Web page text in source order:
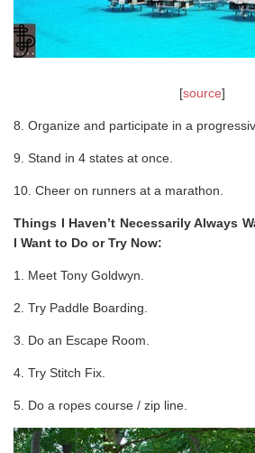
[source]
8. Organize and participate in a
9. Stand in 4 states at once.
10. Cheer on runners at a marathon.
Things I Haven’t Necessarily Always
I Want to Do or Try Now:
1. Meet Tony Goldwyn.
2. Try Paddle Boarding.
3. Do an Escape Room.
4. Try Stitch Fix.
5. Do a ropes course / zip line.